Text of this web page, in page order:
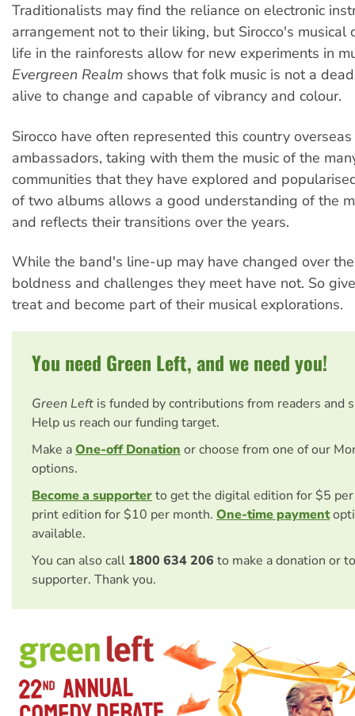
Traditionalists may find the reliance on electronic
arrangement not to their liking, but Sirocco's musical
life in the rainforests allow for new experiments in
Evergreen Realm shows that folk music is not a
alive to change and capable of vibrancy and colour.
Sirocco have often represented this country
ambassadors, taking with them the music of the
communities that they have explored and
of two albums allows a good understanding of the
and reflects their transitions over the years.
While the band's line-up may have changed over
boldness and challenges they meet have not. So
treat and become part of their musical explorations.
You need Green Left, and we need you!
Green Left is funded by contributions from readers and
Help us reach our funding target.
Make aOne-off Donation or choose from one of our
options.
Become a supporterto get the digital edition for $5
print edition for $10 per month. One-time payment
available.
You can also call 1800 634 206 to make a donation or
supporter. Thank you.